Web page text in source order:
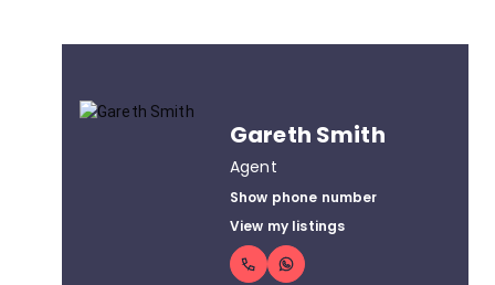
Gareth Smith
Agent
Show phone number
View my listings